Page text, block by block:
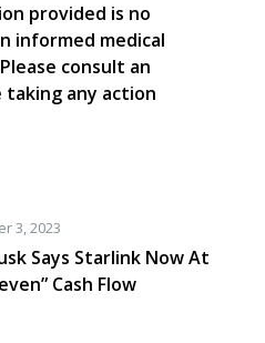
provided is no
informed medical
consult an
any action
3, 2023
Says Starlink Now At
Cash Flow